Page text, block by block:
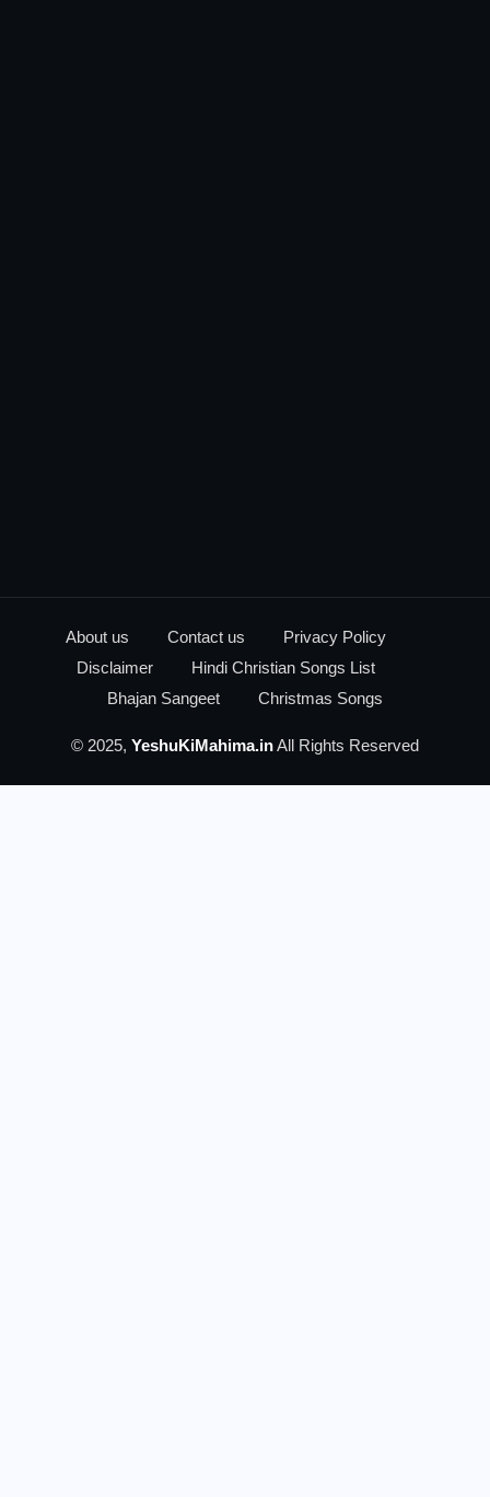
About us Contact us
Privacy Policy
Disclaimer
Hindi Christian Songs List
Bhajan Sangeet
Christmas Songs
© 2025, YeshuKiMahima.inAll Rights Reserved